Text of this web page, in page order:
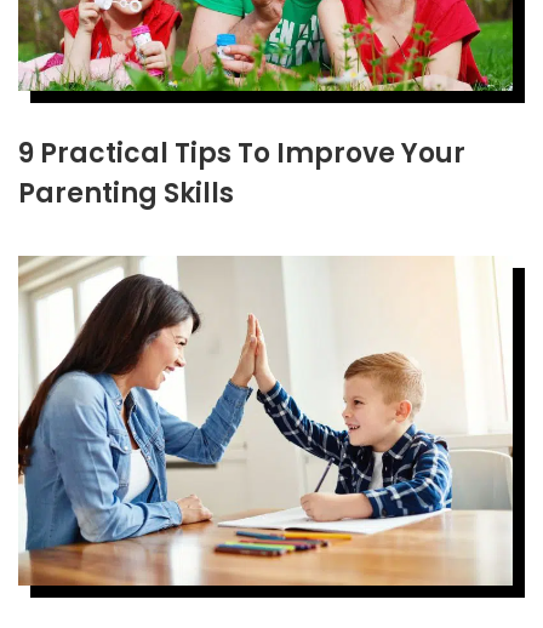
9 Practical Tips To Improve Your
Parenting Skills